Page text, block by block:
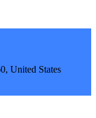
United States